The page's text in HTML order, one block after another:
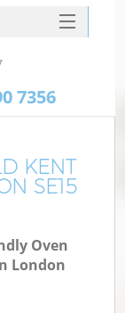
KENT
SE15
Oven
London
7356